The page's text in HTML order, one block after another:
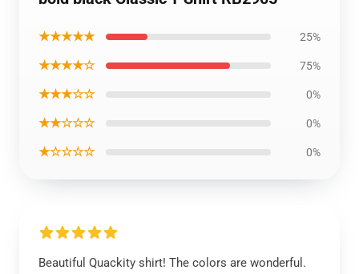
★★★★★ 25%
★★★★☆ 75%
★★★☆☆ 0%
★★☆☆☆ 0%
★☆☆☆☆ 0%
Beautiful Quackity shirt! The colors are wonderful.